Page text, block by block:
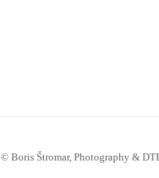
© Boris Štromar, Photography &